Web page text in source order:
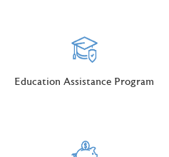
Education Assistance Program